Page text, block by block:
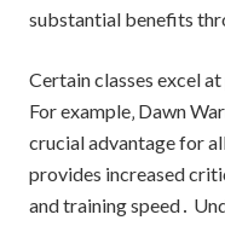
substantial benefits
Certain classes excel
For example‚ Dawn
crucial advantage for
provides increased
and training speed․